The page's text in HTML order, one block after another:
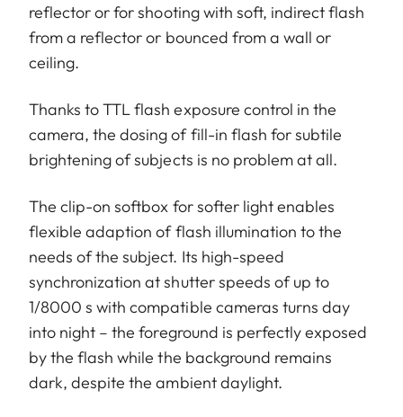
reflector or for shooting with soft, indirect flash
from a reflector or bounced from a wall or
ceiling.
Thanks to TTL flash exposure control in the
camera, the dosing of fill-in flash for subtile
brightening of subjects is no problem at all.
The clip-on softbox for softer light enables
flexible adaption of flash illumination to the
needs of the subject. Its high-speed
synchronization at shutter speeds of up to
1/8000 s with compatible cameras turns day
into night – the foreground is perfectly exposed
by the flash while the background remains
dark, despite the ambient daylight.